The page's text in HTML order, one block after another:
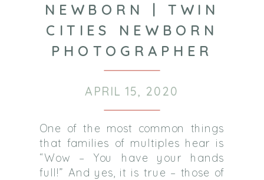
NEWBORN | TWIN
CITIES NEWBORN
PHOTOGRAPHER
APRIL 15, 2020
One of the most common things
that families of multiples hear is
“Wow – You have your hands
full!” And yes, it is true – those of